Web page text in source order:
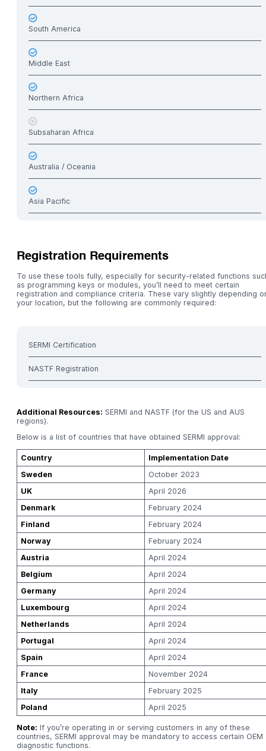
South America
Middle East
Northern Africa
Subsaharan Africa
Australia / Oceania
Asia Pacific
Registration Requirements
To use these tools fully, especially for security-related functions
as programming keys or modules, you’ll need to meet certain
registration and compliance criteria. These vary slightly depending
your location, but the following are commonly required:
SERMI Certification
NASTF Registration
Additional Resources: SERMI and NASTF (for the US and AUS
regions).
Below is a list of countries that have obtained SERMI approval:
Country
Implementation Date
Sweden
October 2023
UK
April 2026
Denmark
February 2024
Finland
February 2024
Norway
February 2024
Austria
April 2024
Belgium
April 2024
Germany
April 2024
Luxembourg
April 2024
Netherlands
April 2024
Portugal
April 2024
Spain
April 2024
France
November 2024
Italy
February 2025
Poland
April 2025
Note: If you’re operating in or serving customers in any of these
countries, SERMI approval may be mandatory to access certain OEM
diagnostic functions.